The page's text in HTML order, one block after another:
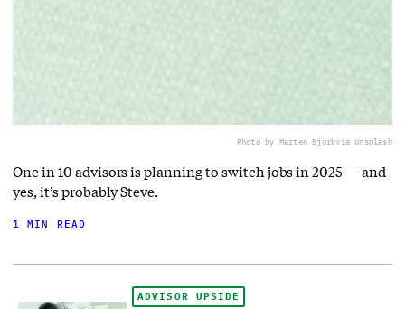
Photo by Marten Bjorkvia Unsplash
One in 10 advisors is planning to switch jobs in 2025 — and
yes, it’s probably Steve.
1 MIN READ
ADVISOR UPSIDE